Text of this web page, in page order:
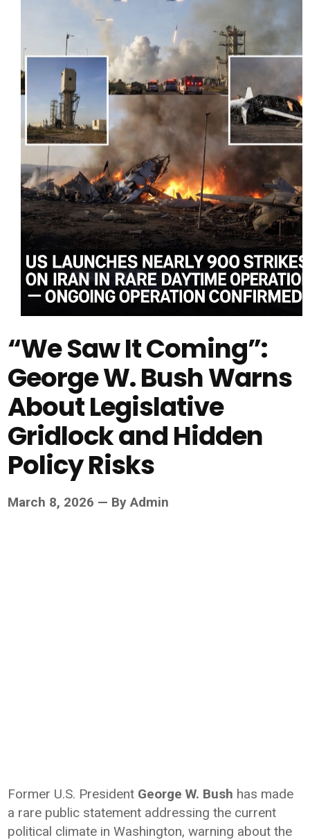
“We Saw It Coming”:
George W. Bush Warns
About Legislative
Gridlock and Hidden
Policy Risks
March 8, 2026 — By Admin
Former U.S. President George W. Bush has made
a rare public statement addressing the current
political climate in Washington, warning about the